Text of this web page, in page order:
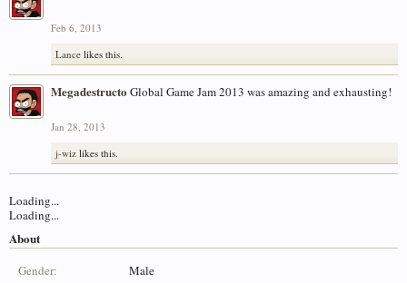
Feb 6, 2013
Lance likes this.
Megadestructo Global Game Jam 2013 was amazing and exhausting!
Jan 28, 2013
j-wiz likes this.
Loading...
Loading...
About
Gender:
Male